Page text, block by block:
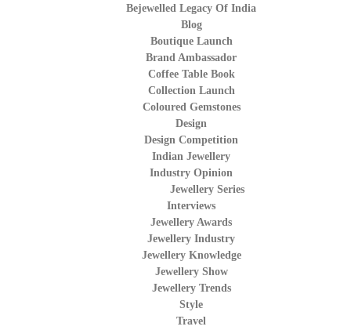
Bejewelled Legacy Of India
Blog
Boutique Launch
Brand Ambassador
Coffee Table Book
Collection Launch
Coloured Gemstones
Design
Design Competition
Indian Jewellery
Industry Opinion
Jewellery Series
Interviews
Jewellery Awards
Jewellery Industry
Jewellery Knowledge
Jewellery Show
Jewellery Trends
Style
Travel